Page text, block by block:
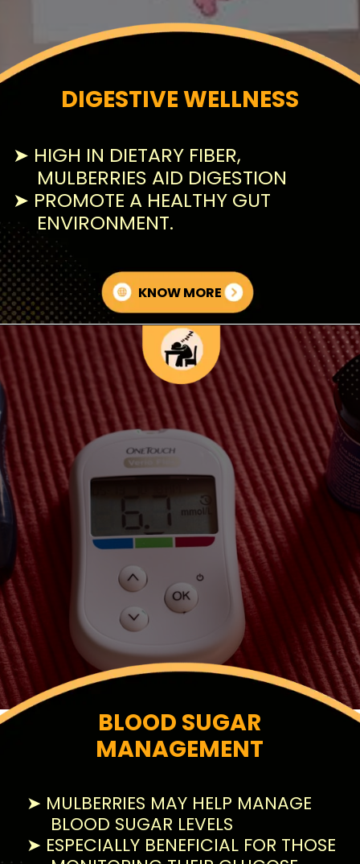
DIGESTIVE WELLNESS
KNOW MORE
➤ HIGH IN DIETARY FIBER,
MULBERRIES AID DIGESTION
➤ PROMOTE A HEALTHY GUT
ENVIRONMENT.
BLOOD SUGAR
MANAGEMENT
➤ MULBERRIES MAY HELP MANAGE
BLOOD SUGAR LEVELS
➤ ESPECIALLY BENEFICIAL FOR THOSE